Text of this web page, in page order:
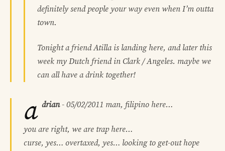
definitely send people your way even when I’m outta
town.
Tonight a friend Atilla is landing here, and later this
week my Dutch friend in Clark / Angeles. maybe we
can all have a drink together!
a drian- 05/02/2011 man, filipino here…
you are right, we are trap here…
curse, yes… overtaxed, yes… looking to get-out hope